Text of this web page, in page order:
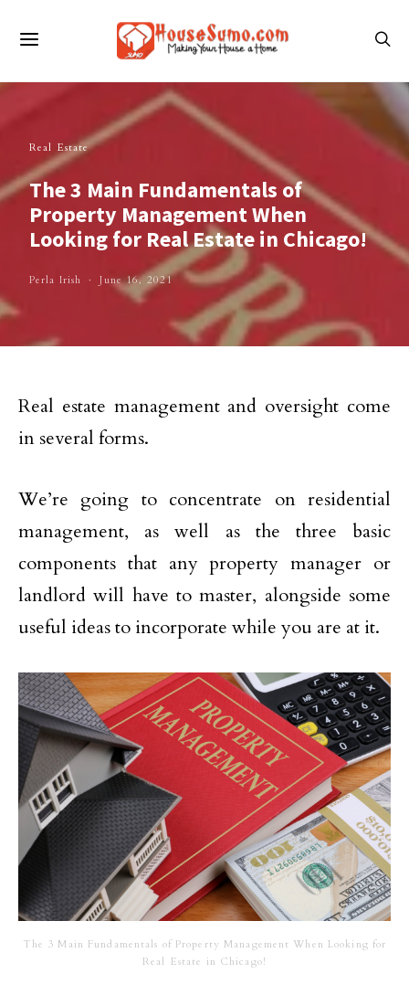
Real Estate
The 3 Main Fundamentals of
Property Management When
Looking for Real Estate in Chicago!
Perla Irish June 16, 2021
Real estate management and oversight come
in several forms.
We’re going to concentrate on residential
management, as well as the three basic
components that any property manager or
landlord will have to master, alongside some
useful ideas to incorporate while you are at it.
The 3 Main Fundamentals of Property Management When Looking for
Real Estate in Chicago!